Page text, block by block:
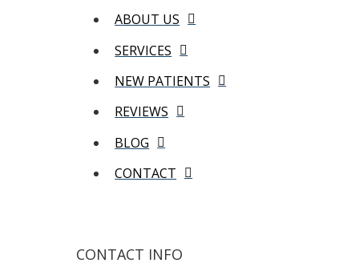
ABOUT US
SERVICES
NEW PATIENTS
REVIEWS
BLOG
CONTACT
CONTACT INFO